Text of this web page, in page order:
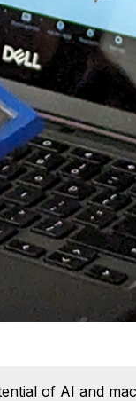
of AI and